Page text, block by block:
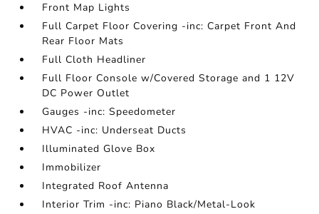
Front Map Lights
Full Carpet Floor Covering -inc: Carpet Front And
Rear Floor Mats
Full Cloth Headliner
Full Floor Console w/Covered Storage and 1 12V
DC Power Outlet
Gauges -inc: Speedometer
HVAC -inc: Underseat Ducts
Illuminated Glove Box
Immobilizer
Integrated Roof Antenna
Interior Trim -inc: Piano Black/Metal-Look